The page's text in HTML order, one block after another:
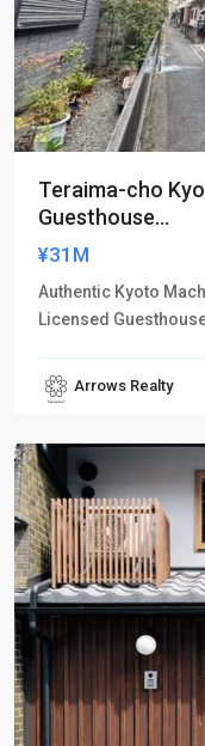
Teraima-cho
Guesthouse...
¥31M
Authentic Kyoto
Licensed
Arrows Realty
Kamigyo-